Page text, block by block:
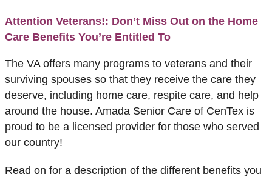
Attention Veterans!: Don’t Miss Out on the Home
Care Benefits You’re Entitled To
The VA offers many programs to veterans and their
surviving spouses so that they receive the care they
deserve, including home care, respite care, and help
around the house. Amada Senior Care of CenTex is
proud to be a licensed provider for those who served
our country!
Read on for a description of the different benefits you